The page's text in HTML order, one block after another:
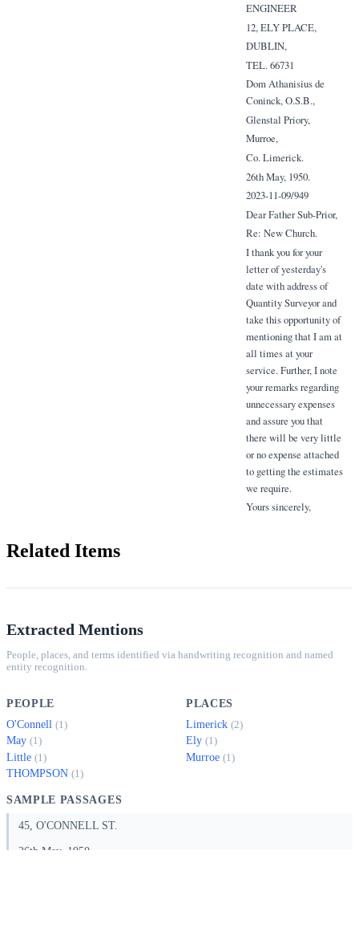
ENGINEER
12, ELY PLACE,
DUBLIN,
TEL. 66731
Dom Athanisius de
Coninck, O.S.B.,
Glenstal Priory,
Murroe,
Co. Limerick.
26th May, 1950.
2023-11-09/949
Dear Father Sub-Prior,
Re: New Church.
I thank you for your
letter of yesterday's
date with address of
Quantity Surveyor and
take this opportunity of
mentioning that I am at
all times at your
service. Further, I note
your remarks regarding
unnecessary expenses
and assure you that
there will be very little
or no expense attached
to getting the estimates
we require.
Yours sincerely,
Related Items
Extracted Mentions
People, places, and terms identified via handwriting recognition and named
entity recognition.
PEOPLE
O'Connell (1)
May (1)
Little (1)
THOMPSON (1)
PLACES
Limerick (2)
Ely (1)
Murroe (1)
SAMPLE PASSAGES
45, O'CONNELL ST.
26th May, 1950.